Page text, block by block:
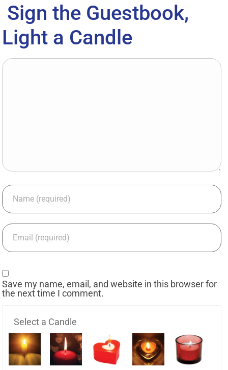
Sign the Guestbook,
Light a Candle
Save my name, email, and website in this browser for
the next time I comment.
Select a Candle